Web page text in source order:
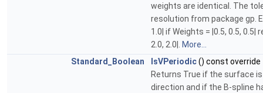
weights are identical. The
resolution from package gp.
1.0| if Weights = |0.5, 0.5, 0.5|
2.0, 2.0|.
More...
Standard_Boolean
IsVPeriodic() const override
Returns True if the surface
direction and if the B-spline